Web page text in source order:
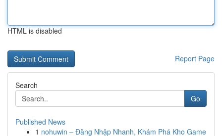
HTML is disabled
Report Page
Search
Go
Published News
1 nohuwin – Đăng Nhập Nhanh, Khám Phá Kho Game